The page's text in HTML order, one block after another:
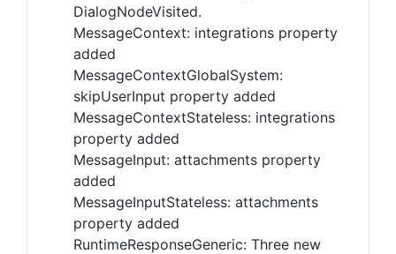
DialogNodeVisited.
MessageContext: integrations property
added
MessageContextGlobalSystem:
skipUserInput property added
MessageContextStateless: integrations
property added
MessageInput: attachments property
added
MessageInputStateless: attachments
property added
RuntimeResponseGeneric: Three new